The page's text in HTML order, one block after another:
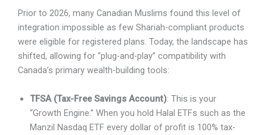
Prior to 2026, many Canadian Muslims found this level of
integration impossible as few Shariah-compliant products
were eligible for registered plans. Today, the landscape has
shifted, allowing for “plug-and-play” compatibility with
Canada’s primary wealth-building tools:
TFSA (Tax-Free Savings Account): This is your
“Growth Engine.” When you hold Halal ETFs such as the
Manzil Nasdaq ETF every dollar of profit is 100% tax-